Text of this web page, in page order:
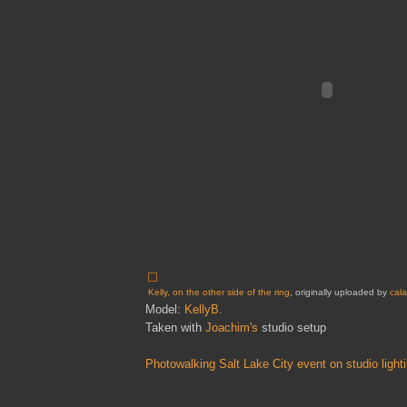
Kelly, on the other side of the ring , originally uploaded by
Model: KellyB.
Taken with Joachim's studio setup
Photowalking Salt Lake City event on studio